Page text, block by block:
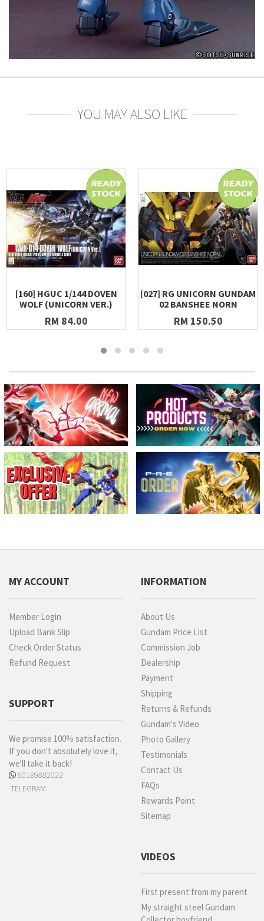
YOU MAY ALSO LIKE
[160] HGUC 1/144 DOVEN
WOLF (UNICORN VER.)
RM 84.00
[027] RG UNICORN GUNDAM
02 BANSHEE NORN
RM 150.50
MY ACCOUNT
Member Login
Upload Bank Slip
Check Order Status
Refund Request
SUPPORT
We promise 100% satisfaction.
If you don't absolutely love it,
we'll take it back!
60189882022
TELEGRAM
INFORMATION
About Us
Gundam Price List
Commission Job
Dealership
Payment
Shipping
Returns & Refunds
Gundam's Video
Photo Gallery
Testimonials
Contact Us
FAQs
Rewards Point
Sitemap
VIDEOS
First present from my parent
My straight steel Gundam